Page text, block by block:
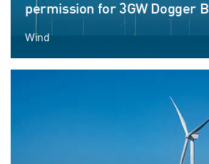
permission for 3GW Dogger
offshore wind farm projects
Wind